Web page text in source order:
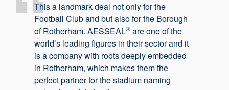
This a landmark deal not only for the
Football Club and but also for the Borough
of Rotherham. AESSEAL® are one of the
world’s leading figures in their sector and it
is a company with roots deeply embedded
in Rotherham, which makes them the
perfect partner for the stadium naming